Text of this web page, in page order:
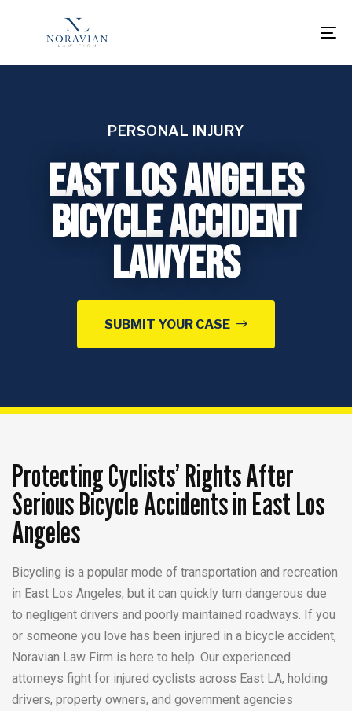
PERSONAL INJURY
East Los Angeles
Bicycle Accident
Lawyers
SUBMIT YOUR CASE
Protecting Cyclists’ Rights After
Serious Bicycle Accidents in East Los
Angeles
Bicycling is a popular mode of transportation and recreation
in East Los Angeles, but it can quickly turn dangerous due
to negligent drivers and poorly maintained roadways. If you
or someone you love has been injured in a bicycle accident,
Noravian Law Firm is here to help. Our experienced
attorneys fight for injured cyclists across East LA, holding
drivers, property owners, and government agencies